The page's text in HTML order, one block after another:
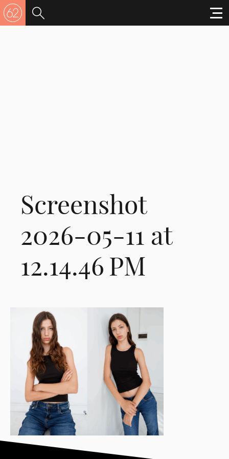
Screenshot
2026-05-11 at
12.14.46 PM